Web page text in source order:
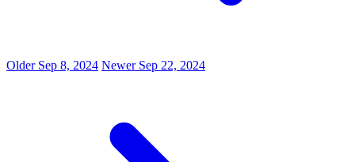
OlderSep 8, 2024 NewerSep 22, 2024